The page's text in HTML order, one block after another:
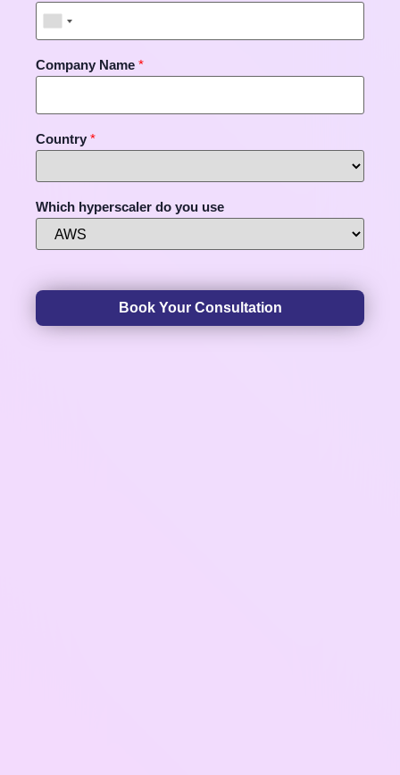
Company Name *
Country *
Which hyperscaler do you use
Book Your Consultation